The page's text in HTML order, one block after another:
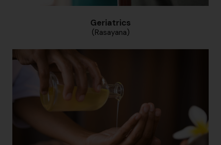
Geriatrics
(Rasayana)